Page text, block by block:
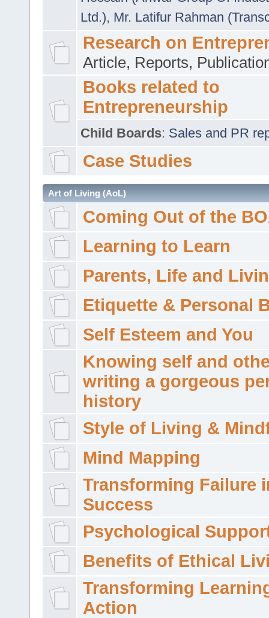
Ltd.), Mr. Latifur Rahman
Research on
Article, Reports,
Books related to
Entrepreneurship
Child Boards: Sales and PR
Case Studies
Art of Living (AoL)
Coming Out of the
Learning to Learn
Parents, Life and
Etiquette & Personal
Self Esteem and You
Knowing self and
writing a gorgeous
history
Style of Living &
Mind Mapping
Transforming Failure
Success
Psychological
Benefits of Ethical
Transforming
Action